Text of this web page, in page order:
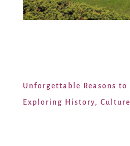
Unforgettable Reasons
Exploring History,